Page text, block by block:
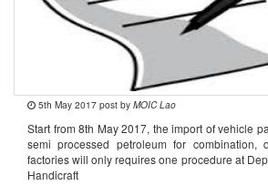
5th May 2017 post by MOIC Lao
Start from 8th May 2017, the import of vehicle
semi processed petroleum for combination,
factories will only requires one procedure at
Handicraft